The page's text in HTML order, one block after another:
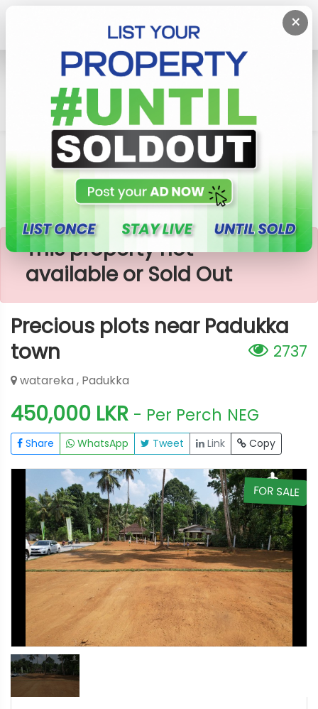
×
Lands
Padukka
Precious Plots Near Padukka Town
×
This property not
available or Sold Out
Precious plots near Padukka
town
2737
watareka , Padukka
450,000 LKR - Per Perch NEG
Share WhatsApp Tweet Link Copy
FOR SALE